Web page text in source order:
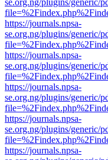
se.org.ng/plugins/generic/
https://journals.npsa-
se.org.ng/plugins/generic/
https://journals.npsa-
se.org.ng/plugins/generic/
https://journals.npsa-
se.org.ng/plugins/generic/
https://journals.npsa-
se.org.ng/plugins/generic/
https://journals.npsa-